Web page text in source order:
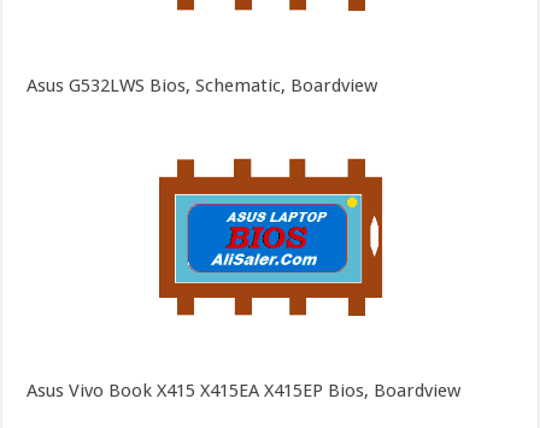
Asus G532LWS Bios, Schematic, Boardview
Asus Vivo Book X415 X415EA X415EP Bios, Boardview